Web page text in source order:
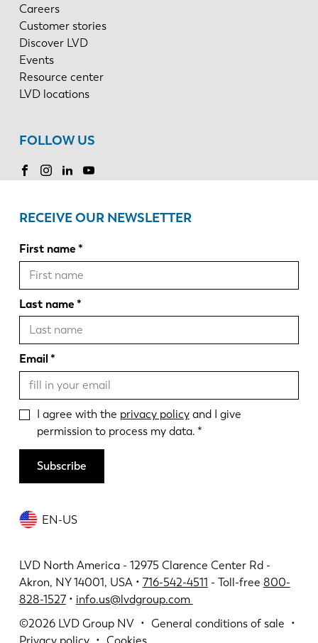
Careers
Customer stories
Discover LVD
Events
Resource center
LVD locations
FOLLOW US
EN-US
LVD North America - 12975 Clarence Center Rd -
Akron, NY 14001, USA • 716-542-4511 - Toll-free 800-
828-1527• info.us@lvdgroup.com
©2026 LVD Group NV
General conditions of sale
RECEIVE OUR NEWSLETTER
First name
Last name
Email
I agree with the privacy policyand I give
permission to process my data.
Subscribe